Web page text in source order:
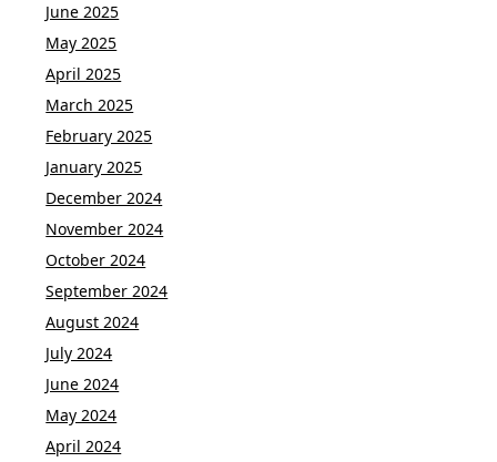
June 2025
May 2025
April 2025
March 2025
February 2025
January 2025
December 2024
November 2024
October 2024
September 2024
August 2024
July 2024
June 2024
May 2024
April 2024